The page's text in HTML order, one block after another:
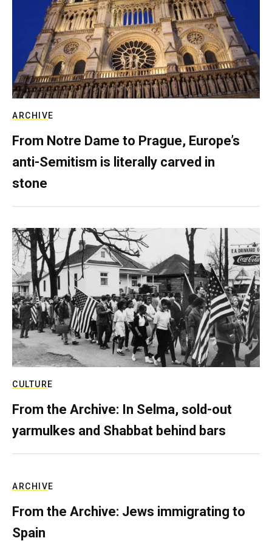
ARCHIVE
From Notre Dame to Prague, Europe’s
anti-Semitism is literally carved in
stone
CULTURE
From the Archive: In Selma, sold-out
yarmulkes and Shabbat behind bars
ARCHIVE
From the Archive: Jews immigrating to
Spain